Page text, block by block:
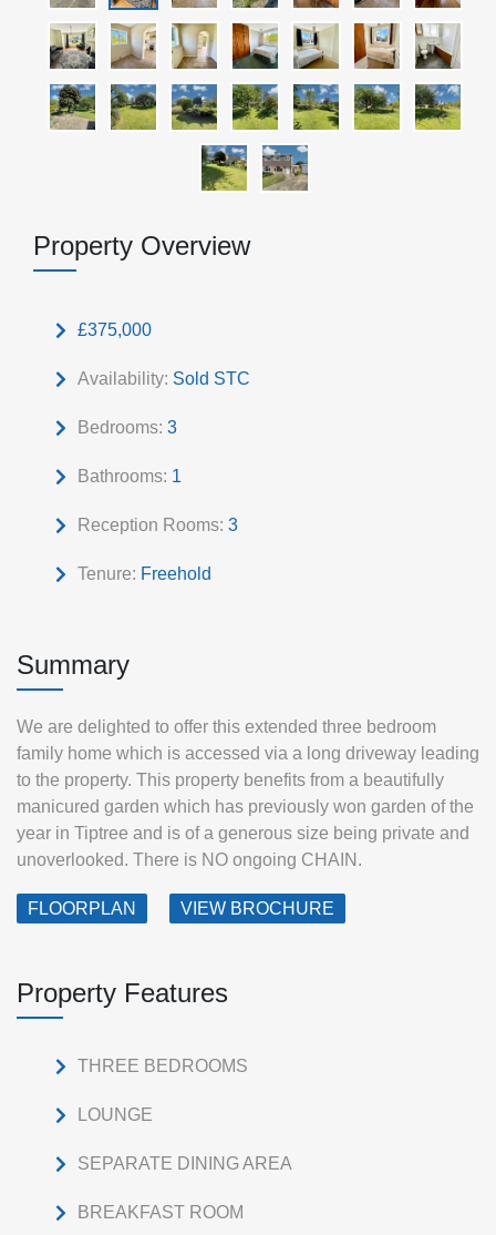
Property Overview
£375,000
Availability: Sold STC
Bedrooms: 3
Bathrooms: 1
Reception Rooms: 3
Tenure: Freehold
Summary
We are delighted to offer this extended three bedroom
family home which is accessed via a long driveway leading
to the property. This property benefits from a beautifully
manicured garden which has previously won garden of the
year in Tiptree and is of a generous size being private and
unoverlooked. There is NO ongoing CHAIN.
FLOORPLAN VIEW BROCHURE
Property Features
THREE BEDROOMS
LOUNGE
SEPARATE DINING AREA
BREAKFAST ROOM